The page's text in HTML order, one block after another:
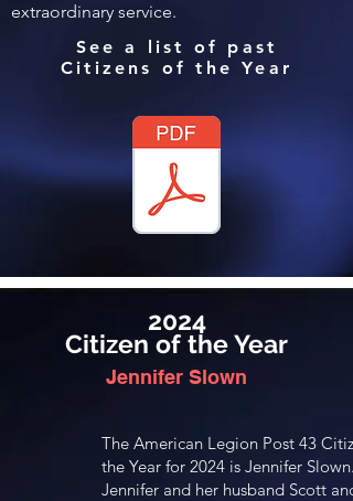
extraordinary service.
See a list of past
Citizens of the Year
2024
Citizen of the Year
Jennifer Slown
The American Legion Post 43
the Year for 2024 is Jennifer Slown.
Jennifer and her husband Scott